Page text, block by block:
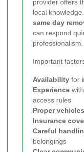
provider offers
local
same day
can respond
professionalism.
Important
Availability for
Experience
access rules
Proper vehicles
Insurance
Careful
belongings